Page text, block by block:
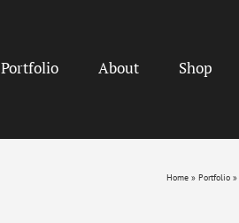
Portfolio About Shop
Home » Portfolio »